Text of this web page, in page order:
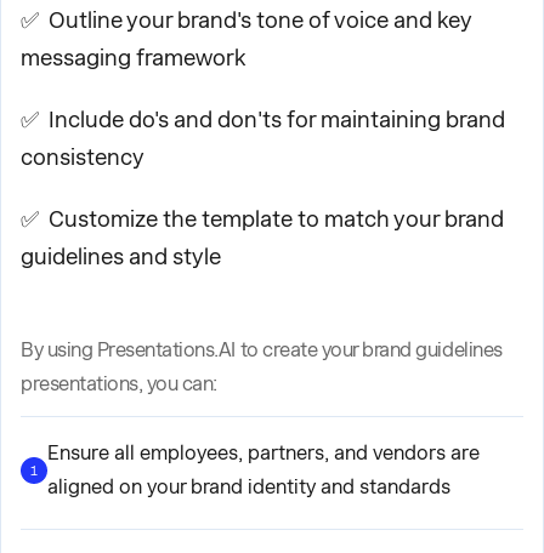
✅ Outline your brand's tone of voice and key
messaging framework
✅ Include do's and don'ts for maintaining brand
consistency
✅ Customize the template to match your brand
guidelines and style
By using Presentations.AI to create your brand guidelines
presentations, you can:
1
Ensure all employees, partners, and vendors are
aligned on your brand identity and standards